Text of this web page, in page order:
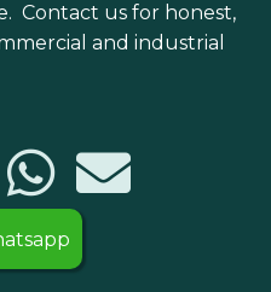
Contact us for honest,
and industrial